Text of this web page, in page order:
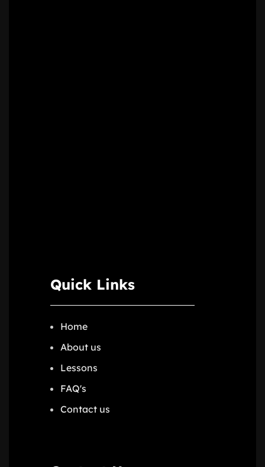
Quick Links
Home
About us
Lessons
FAQ's
Contact us